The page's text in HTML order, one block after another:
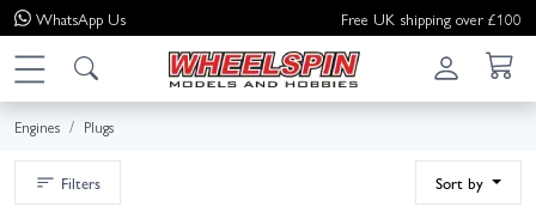
WhatsApp Us Free UK shipping over £100
Engines Plugs
Filters Sort by